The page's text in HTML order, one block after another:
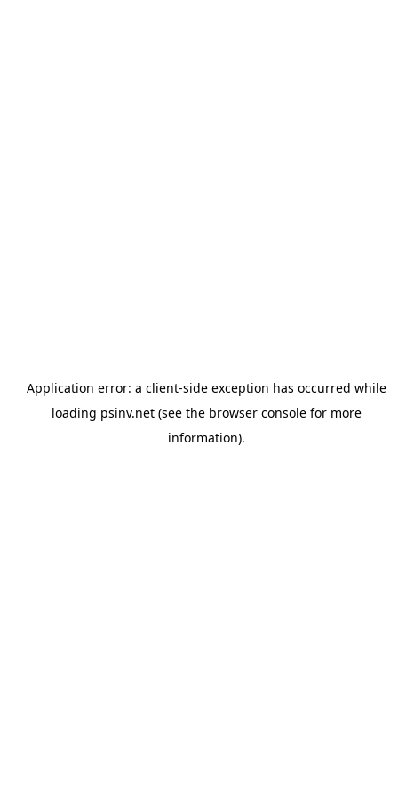
Application error: a client-side exception has occurred while
loading psinv.net(see the browser consolefor more
information).